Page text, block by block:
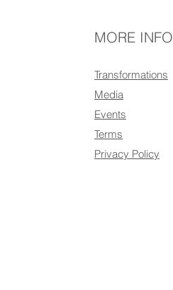
MORE INFO
Transformations
Media
Events
Terms
Privacy Policy